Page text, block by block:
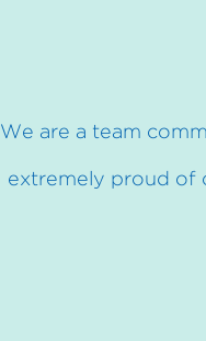
We are a team
extremely proud of